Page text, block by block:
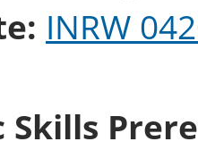
INRW
Skills